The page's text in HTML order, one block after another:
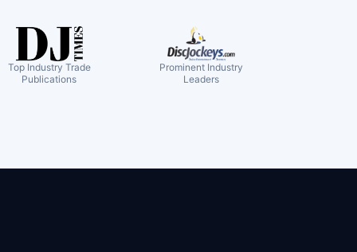
Top Industry Trade
Publications
Prominent Industry
Leaders